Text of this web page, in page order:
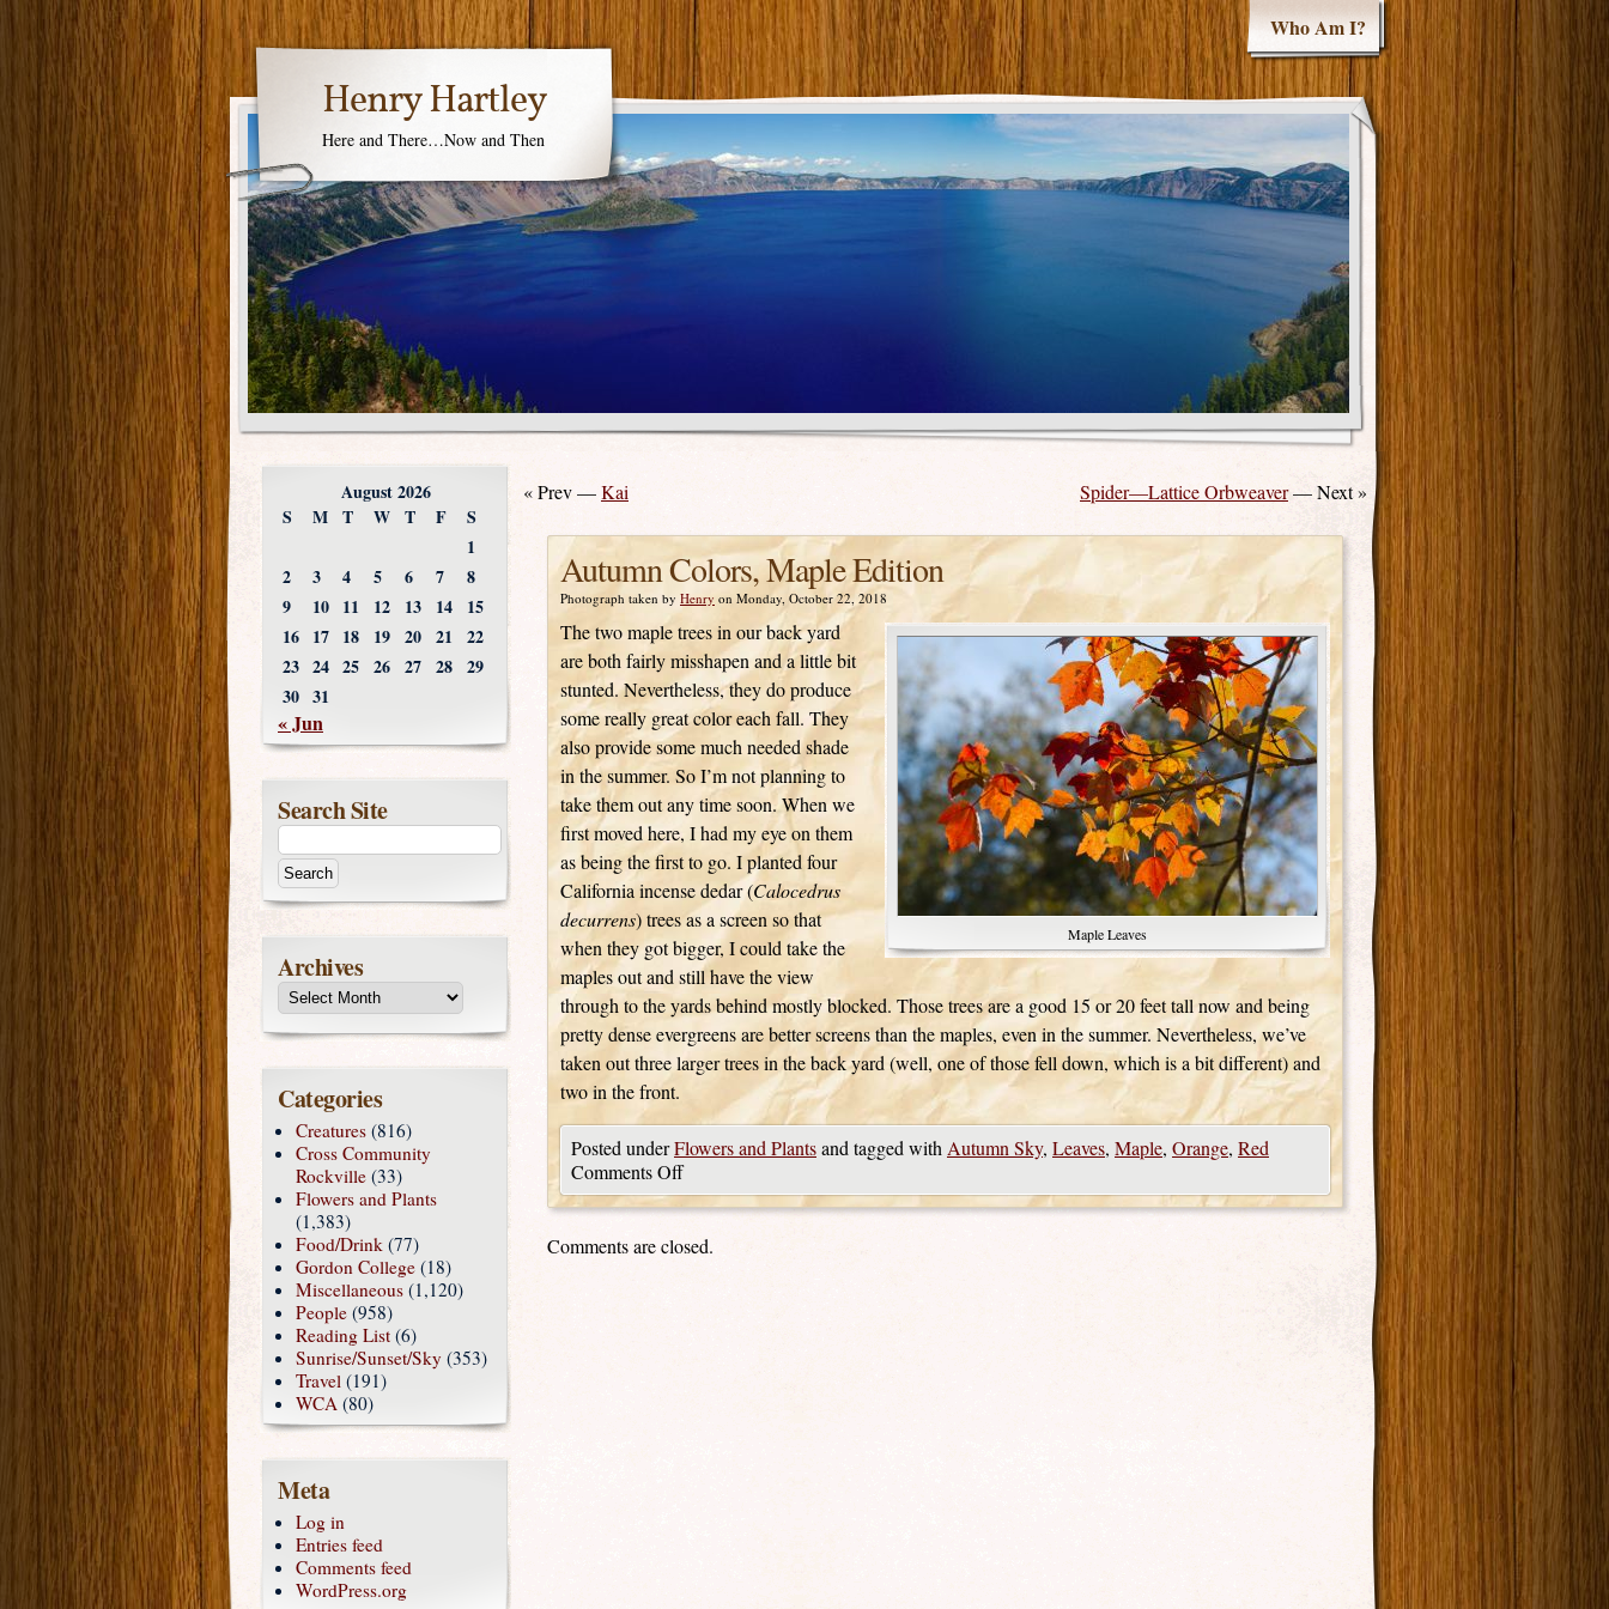
Who Am I?
Henry Hartley
Here and There…Now and Then
« Prev —Kai Spider—Lattice Orbweaver— Next »
Autumn Colors, Maple Edition
Photograph taken by Henry on Monday, October 22, 2018
Maple Leaves
The two maple trees in our back yard
are both fairly misshapen and a little bit
stunted. Nevertheless, they do produce
some really great color each fall. They
also provide some much needed shade
in the summer. So I’m not planning to
take them out any time soon. When we
first moved here, I had my eye on them
as being the first to go. I planted four
California incense dedar (Calocedrus
decurrens) trees as a screen so that
when they got bigger, I could take the
maples out and still have the view
through to the yards behind mostly blocked. Those trees are a good 15 or 20 feet tall now and being
pretty dense evergreens are better screens than the maples, even in the summer. Nevertheless, we’ve
taken out three larger trees in the back yard (well, one of those fell down, which is a bit different) and
two in the front.
Posted underFlowers and Plantsand tagged with Autumn Sky, Leaves, Maple, Orange, Red
Comments Off
Comments are closed.
August 2026
S
M T W T F
S
1
2
3 4 5 6 7
8
9
10 11 12 13 14
15
16 17 18 19 20 21
22
23 24 25 26 27 28 29
30 31
« Jun
Search Site
Archives
Categories
Creatures (816)
Cross Community
Rockville (33)
Flowers and Plants
(1,383)
Food/Drink (77)
Gordon College (18)
Miscellaneous (1,120)
People (958)
Reading List (6)
Sunrise/Sunset/Sky (353)
Travel (191)
WCA (80)
Meta
Log in
Entries feed
Comments feed
WordPress.org